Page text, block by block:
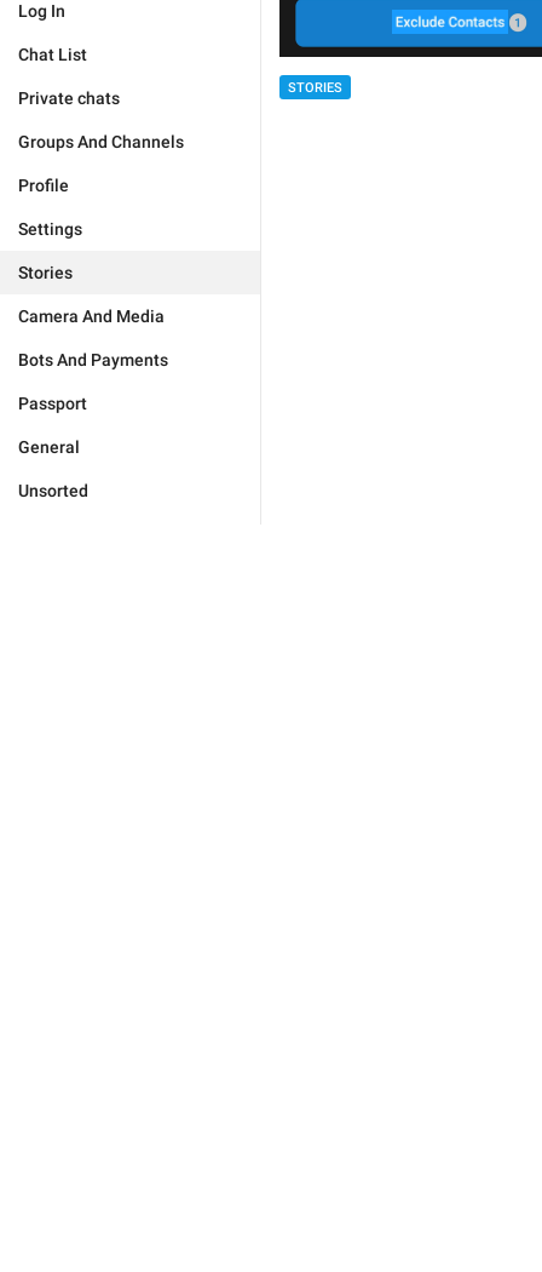
Log In
Chat List
Private chats
Groups And Channels
Profile
Settings
Stories
Camera And Media
Bots And Payments
Passport
General
Unsorted
STORIES